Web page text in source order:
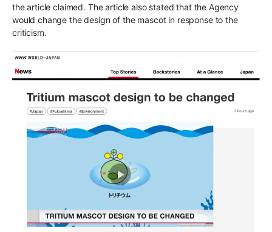
the article claimed. The article also stated that the Agency
would change the design of the mascot in response to the
criticism.